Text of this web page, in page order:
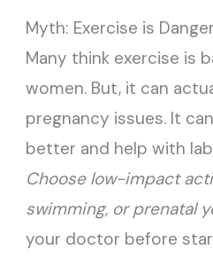
Myth: Exercise is
Many think exercise is
women. But, it can
pregnancy issues. It
better and help with
Choose low-impact
swimming, or prenatal
your doctor before